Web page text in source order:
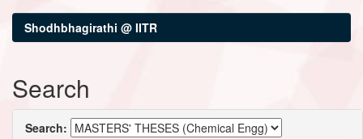
Shodhbhagirathi @ IITR
Search
Search: